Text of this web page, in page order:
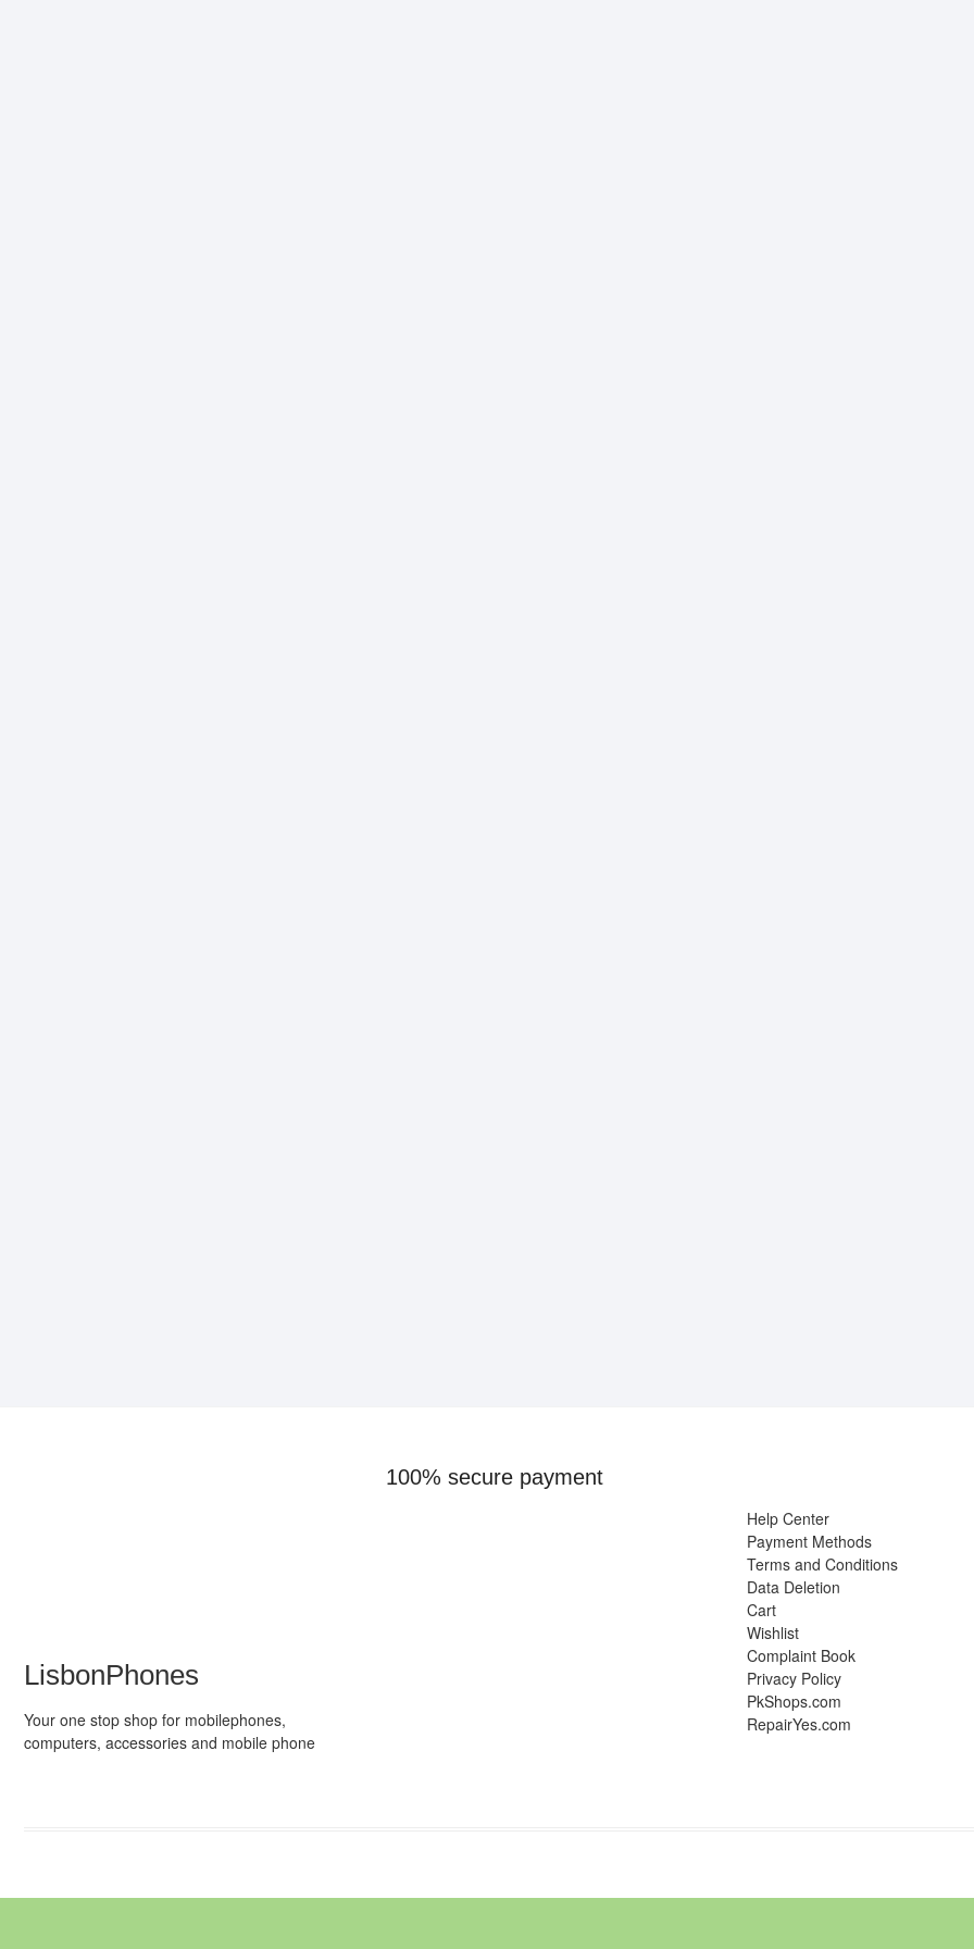
LisbonPhones
Your one stop shop for mobilephones,
computers, accessories and mobile phone
100% secure payment
Help Center
Payment Methods
Terms and Conditions
Data Deletion
Cart
Wishlist
Complaint Book
Privacy Policy
PkShops.com
RepairYes.com